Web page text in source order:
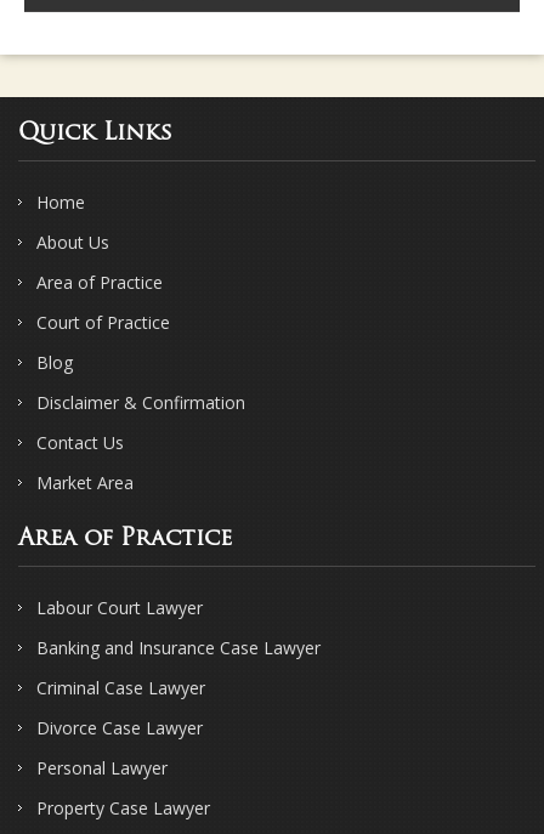
Quick Links
Home
About Us
Area of Practice
Court of Practice
Blog
Disclaimer & Confirmation
Contact Us
Market Area
Area of Practice
Labour Court Lawyer
Banking and Insurance Case Lawyer
Criminal Case Lawyer
Divorce Case Lawyer
Personal Lawyer
Property Case Lawyer